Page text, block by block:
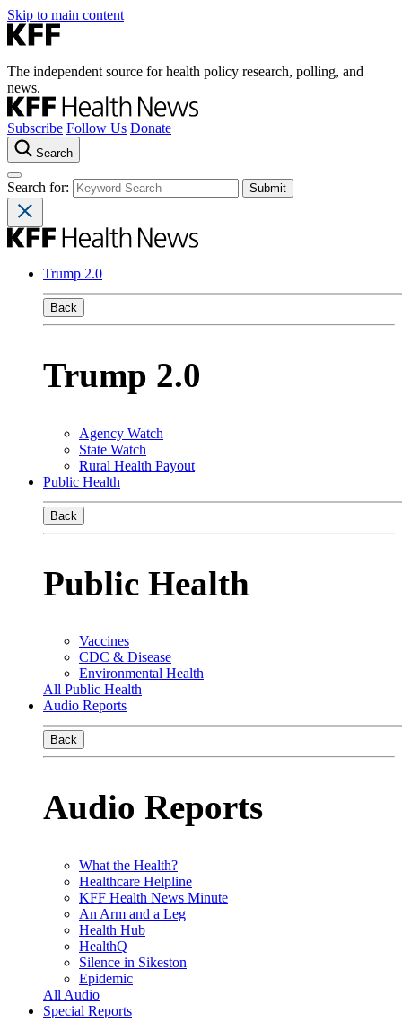
Skip to main content
The independent source for health policy research, polling, and
news.
Subscribe Follow Us Donate
Search
Search for:
Trump 2.0
Back
Trump 2.0
Agency Watch
State Watch
Rural Health Payout
Public Health
Back
Public Health
Vaccines
CDC & Disease
Environmental Health
All Public Health
Audio Reports
Back
Audio Reports
What the Health?
Healthcare Helpline
KFF Health News Minute
An Arm and a Leg
Health Hub
HealthQ
Silence in Sikeston
Epidemic
All Audio
Special Reports